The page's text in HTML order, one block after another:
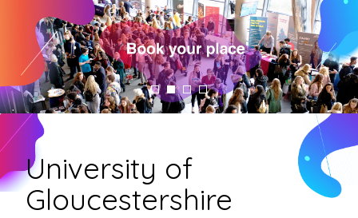
University of
Gloucestershire